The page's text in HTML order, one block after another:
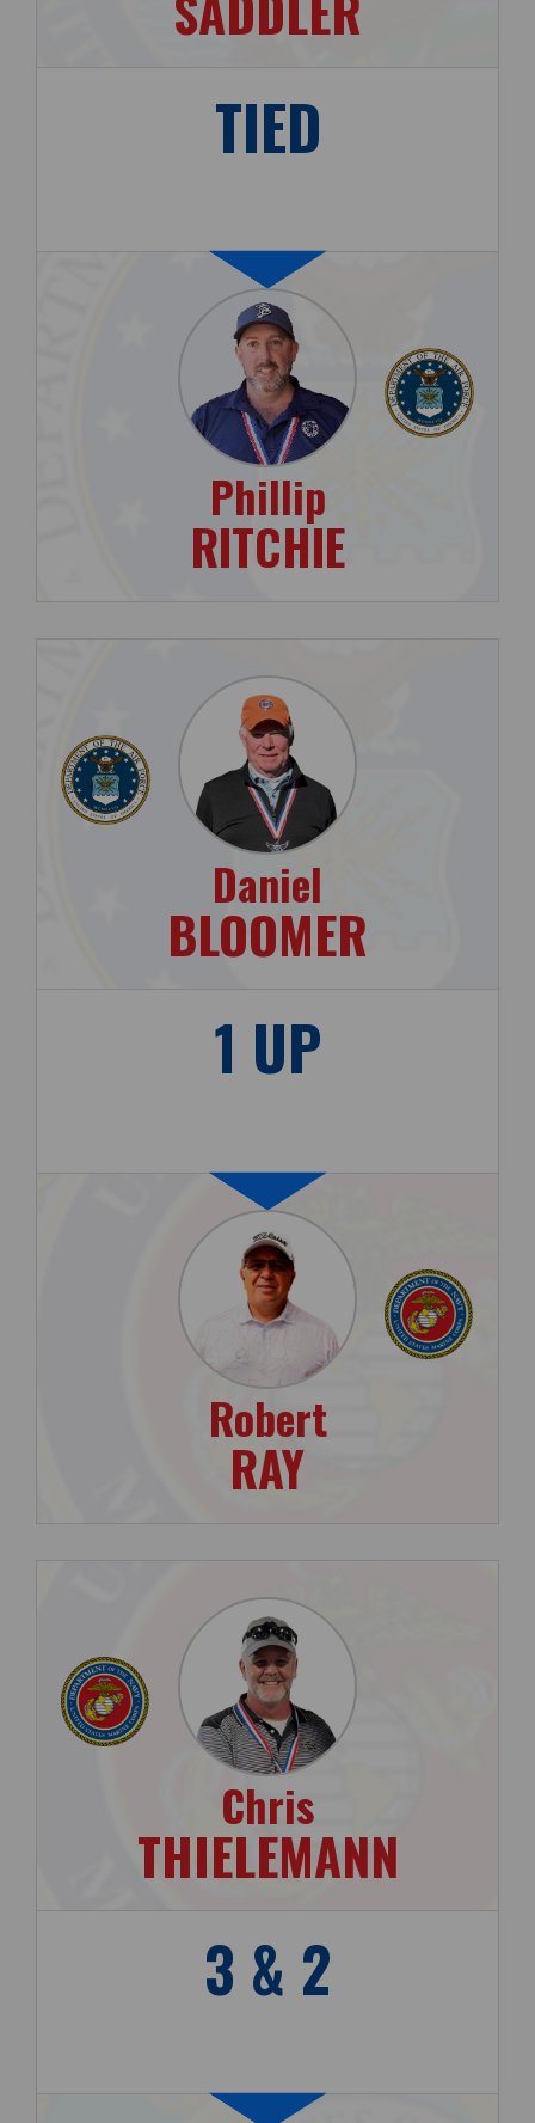
TIED
Phillip
RITCHIE
Daniel
BLOOMER
1 UP
Robert
RAY
Chris
THIELEMANN
3 & 2